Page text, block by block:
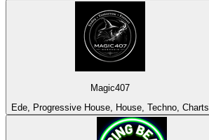
Magic407
Ede, Progressive House, House, Techno, Charts